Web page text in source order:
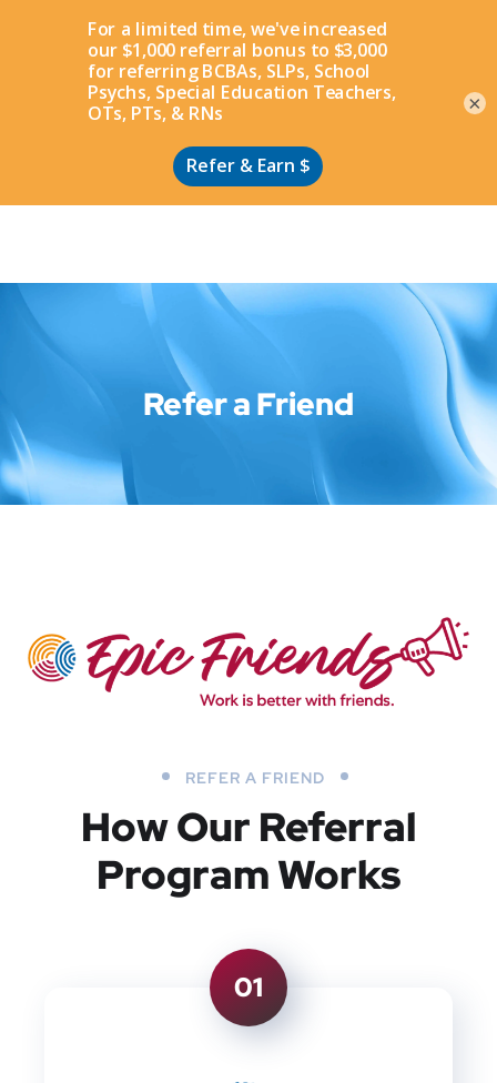
Apply
Refer a Friend
REFER A FRIEND
How Our Referral
Program Works
01
×